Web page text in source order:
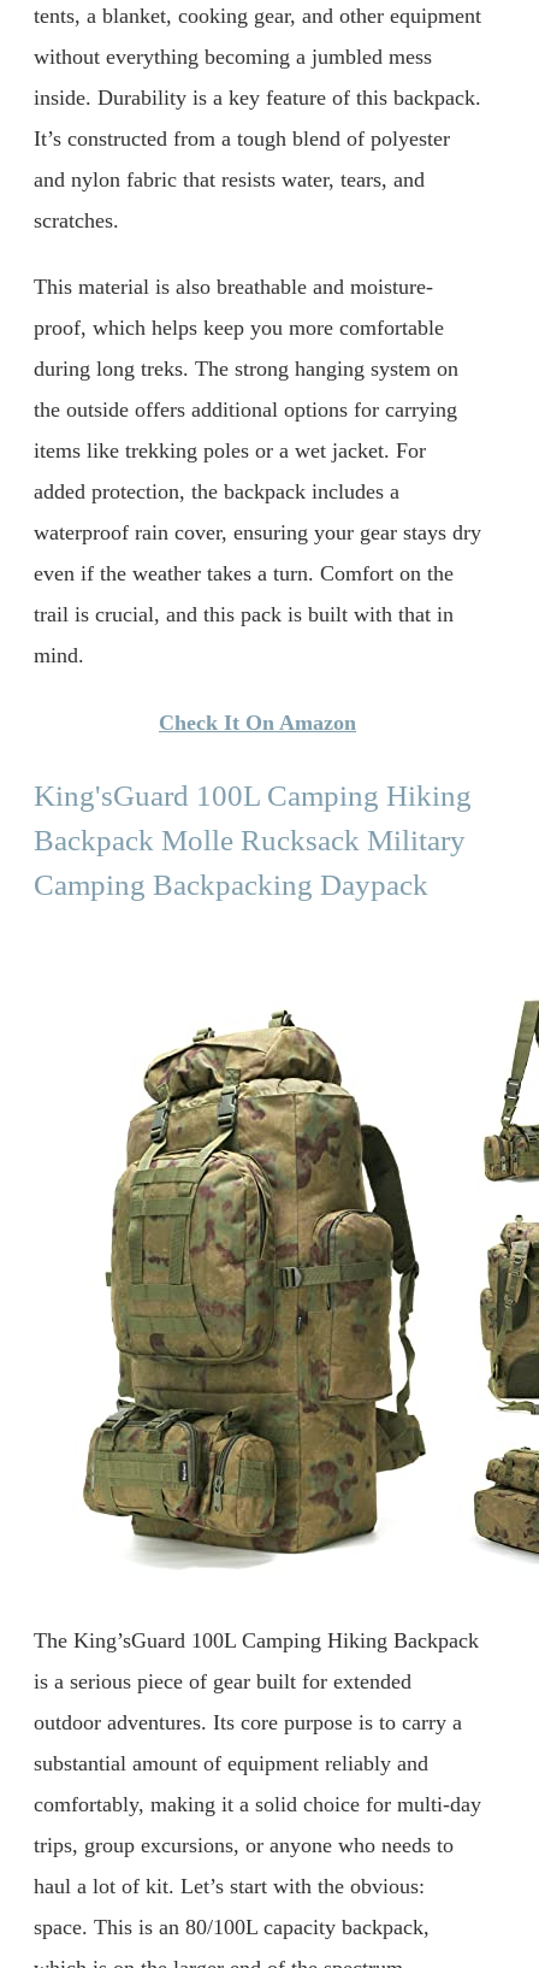
tents, a blanket, cooking gear, and other equipment
without everything becoming a jumbled mess
inside. Durability is a key feature of this backpack.
It’s constructed from a tough blend of polyester
and nylon fabric that resists water, tears, and
scratches.
This material is also breathable and moisture-
proof, which helps keep you more comfortable
during long treks. The strong hanging system on
the outside offers additional options for carrying
items like trekking poles or a wet jacket. For
added protection, the backpack includes a
waterproof rain cover, ensuring your gear stays dry
even if the weather takes a turn. Comfort on the
trail is crucial, and this pack is built with that in
mind.
Check It On Amazon
King'sGuard 100L Camping Hiking
Backpack Molle Rucksack Military
Camping Backpacking Daypack
The King’sGuard 100L Camping Hiking Backpack
is a serious piece of gear built for extended
outdoor adventures. Its core purpose is to carry a
substantial amount of equipment reliably and
comfortably, making it a solid choice for multi-day
trips, group excursions, or anyone who needs to
haul a lot of kit. Let’s start with the obvious:
space. This is an 80/100L capacity backpack,